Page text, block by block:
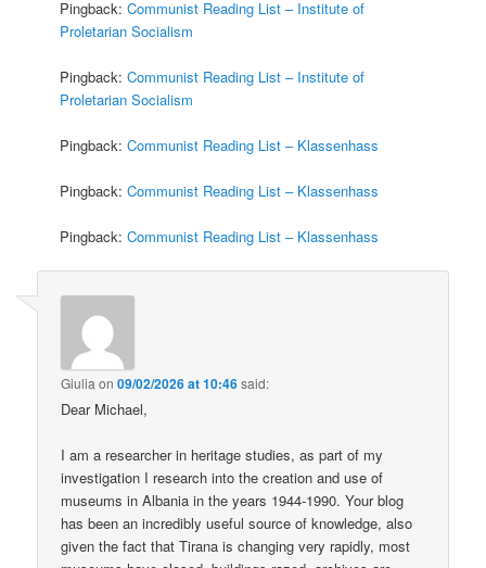
Pingback:Communist Reading List – Institute of
Proletarian Socialism
Pingback:Communist Reading List – Institute of
Proletarian Socialism
Pingback:Communist Reading List – Klassenhass
Pingback:Communist Reading List – Klassenhass
Pingback:Communist Reading List – Klassenhass
Giulia on09/02/2026 at 10:46said:
Dear Michael,
I am a researcher in heritage studies, as part of my
investigation I research into the creation and use of
museums in Albania in the years 1944-1990. Your blog
has been an incredibly useful source of knowledge, also
given the fact that Tirana is changing very rapidly, most